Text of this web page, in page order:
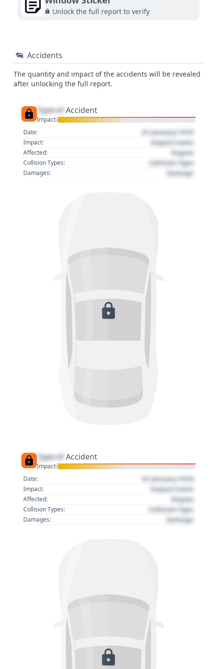
Unlock the full report to verify
Accidents
The quantity and impact of the accidents will be revealed
after unlocking the full report.
Type of Accident
Impact:
Date:
01 January 1970
Impact: Impact name
Affected: Region
Collision Types: Collision Type
Damages: Damage
Type of Accident
Impact:
Date:
01 January 1970
Impact: Impact name
Affected: Region
Collision Types: Collision Type
Damages: Damage